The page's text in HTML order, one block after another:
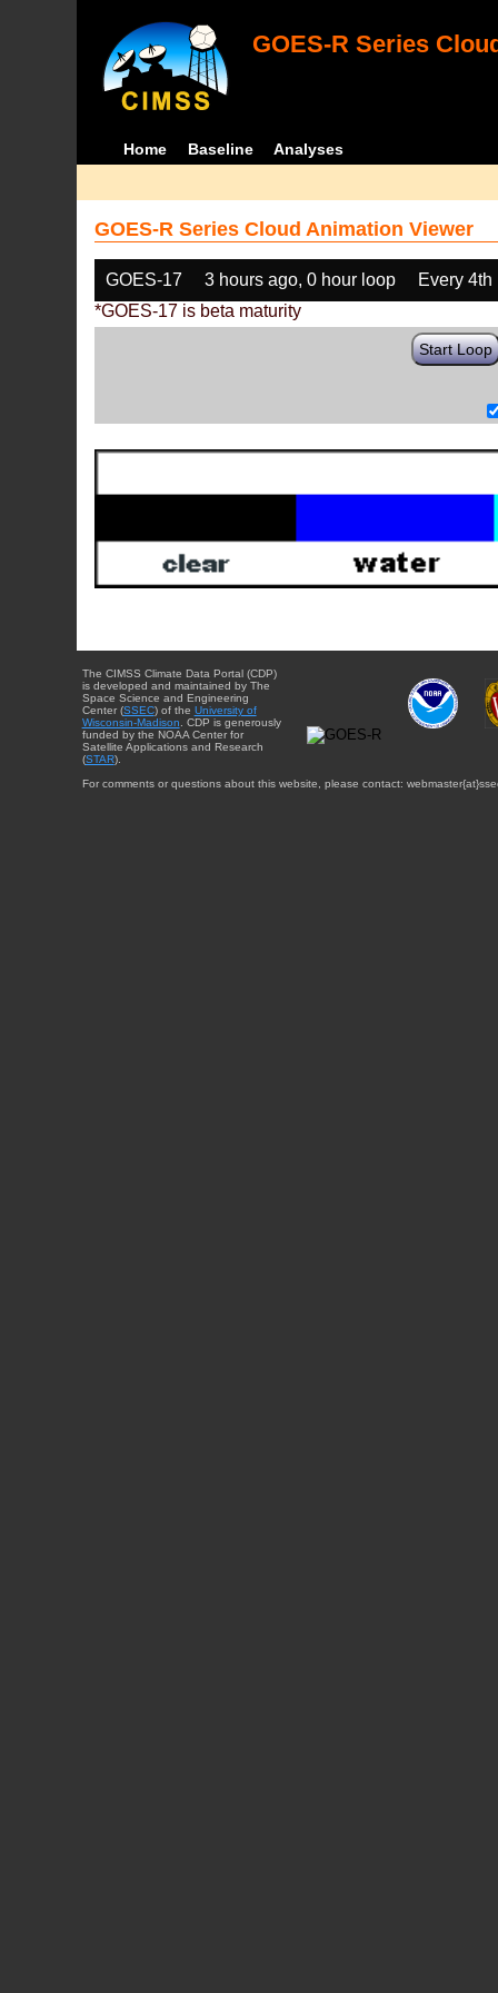
GOES-R Series
Home Baseline Analyses
GOES-R Series Cloud Animation Viewer
GOES-17 3 hours ago, 0 hour loop
Every 4th
*GOES-17 is beta maturity
Start Loop
The CIMSS Climate Data Portal (CDP)
is developed and maintained by The
Space Science and Engineering
Center (SSEC) of the University of
Wisconsin-Madison . CDP is generously
funded by the NOAA Center for
Satellite Applications and Research
(STAR).
For comments or questions about this website, please contact: